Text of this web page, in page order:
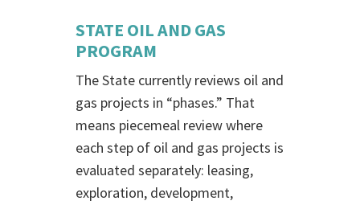
STATE OIL AND GAS
PROGRAM
The State currently reviews oil and
gas projects in “phases.” That
means piecemeal review where
each step of oil and gas projects is
evaluated separately: leasing,
exploration, development,